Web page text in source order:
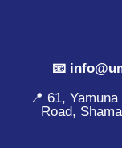
📧
📍 61,
Road,